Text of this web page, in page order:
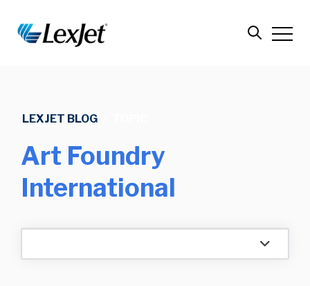
LEXJET BLOG
Art Foundry
International